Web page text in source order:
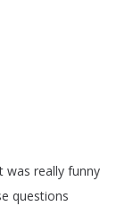
was really funny
questions